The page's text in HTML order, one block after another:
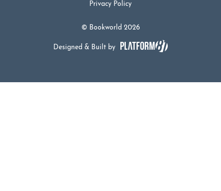
© Bookworld 2026
Privacy Policy
Designed & Built by